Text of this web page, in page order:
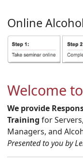
Online Alcohol
Welcome
We provide
Training for
Managers, and
Presented to you by